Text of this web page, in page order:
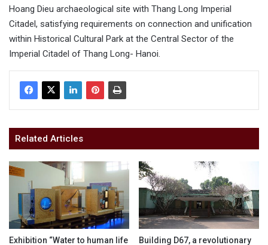
Hoang Dieu archaeological site with Thang Long Imperial
Citadel, satisfying requirements on connection and unification
within Historical Cultural Park at the Central Sector of the
Imperial Citadel of Thang Long- Hanoi.
Related Articles
Exhibition “Water to human life Building D67, a revolutionary